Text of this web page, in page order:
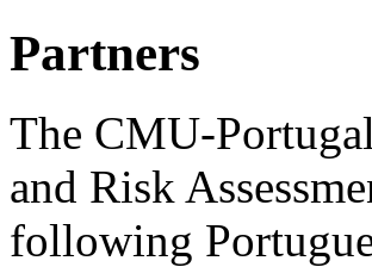
Partners
The CMU-
and Risk
following